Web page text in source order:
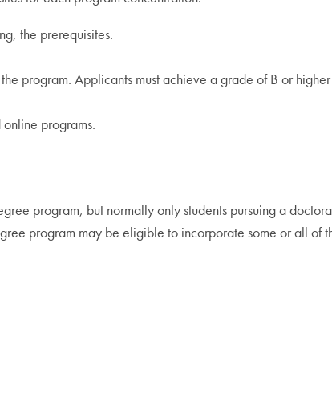
the prerequisites.
program. Applicants must achieve a grade of B or
programs.
program, but normally only students pursuing a
program may be eligible to incorporate some or all of